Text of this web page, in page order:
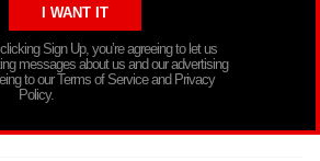
Sign Up, you’re agreeing to let us
messages about us and our advertising
to our Terms of Service and Privacy
Policy.